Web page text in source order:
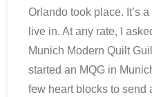
Orlando took place. It’s
live in. At any rate, I
Munich Modern Quilt
started an MQG in
few heart blocks to send